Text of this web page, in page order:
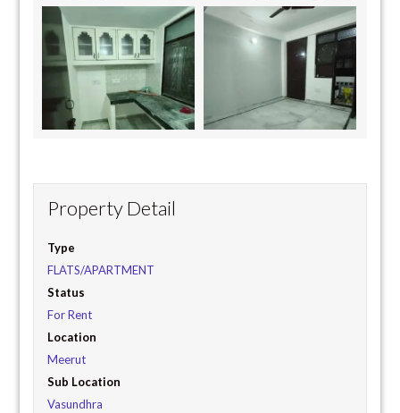
Property Detail
Type
FLATS/APARTMENT
Status
For Rent
Location
Meerut
Sub Location
Vasundhra